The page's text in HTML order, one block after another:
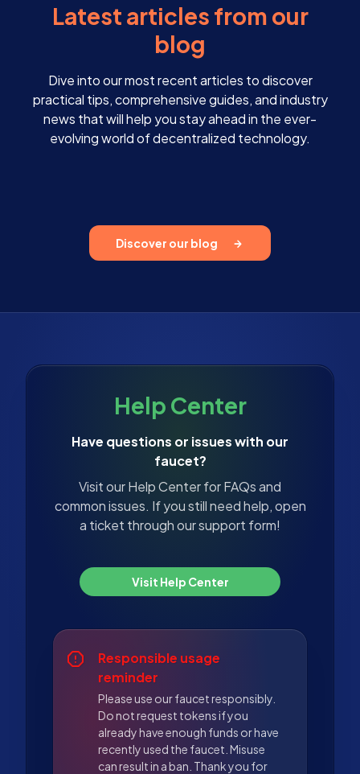
Latest articles from our
blog
Dive into our most recent articles to discover
practical tips, comprehensive guides, and industry
news that will help you stay ahead in the ever-
evolving world of decentralized technology.
Discover our blog
Help Center
Have questions or issues with our
faucet?
Visit our Help Center for FAQs and
common issues. If you still need help, open
a ticket through our support form!
Visit Help Center
Responsible usage
reminder
Please use our faucet responsibly.
Do not request tokens if you
already have enough funds or have
recently used the faucet. Misuse
can result in a ban. Thank you for